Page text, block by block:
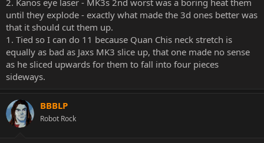
until they explode - exactly what made the 3d ones better was
that it should cut them up.
1. Tied so I can do 11 because Quan Chis neck stretch is
equally as bad as Jaxs MK3 slice up, that one made no sense
as he sliced upwards for them to fall into four pieces
sideways.
BBBLP
Robot Rock